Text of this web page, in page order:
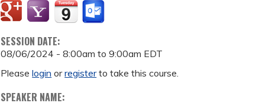
SESSION DATE:
08/06/2024 -8:00am to9:00am EDT
Pleaselogin orregisterto take this course.
SPEAKER NAME: